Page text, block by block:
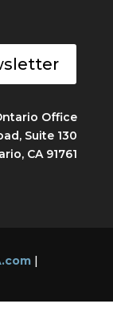
Office
Suite 130
CA 91761
|